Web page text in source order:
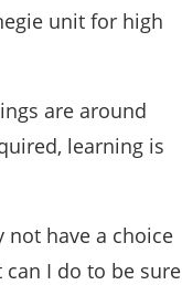
unit for high
are around
learning is
not have a choice
I do to be sure